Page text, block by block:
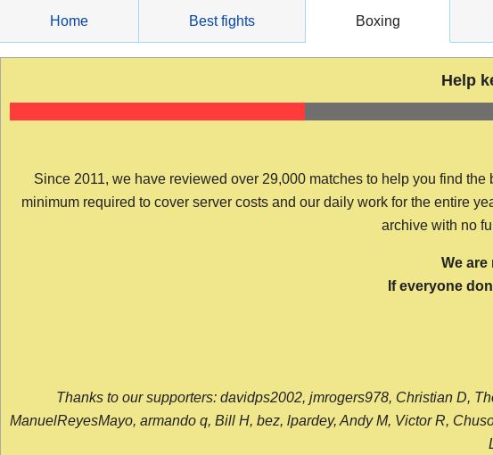
content
Home Best fights Boxing
Help
Since 2011, we have reviewed over 29,000 matches to help you find
minimum required to cover server costs and our daily work for the entire
archive with no
We are
If everyone
Thanks to our supporters: davidps2002, jmrogers978, Christian D,
ManuelReyesMayo, armando q, Bill H, bez, lpardey, Andy M, Victor R,